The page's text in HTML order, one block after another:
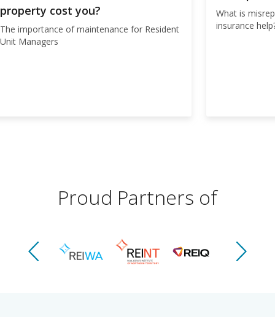
property cost you?
The importance of maintenance for Resident
Unit Managers
What is
insurance
Proud Partners of